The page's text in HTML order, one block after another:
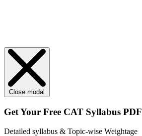
Close modal
Get Your Free CAT Syllabus PDF
Detailed syllabus & Topic-wise Weightage